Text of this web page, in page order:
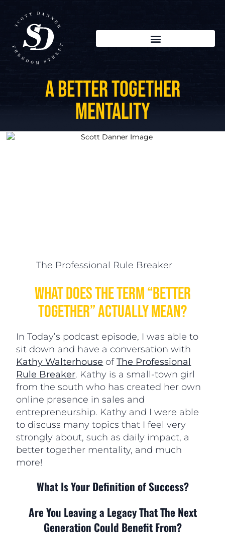
A Better Together
Mentality
The Professional Rule Breaker
What Does The Term “Better
Together” Actually Mean?
In Today’s podcast episode, I was able to
sit down and have a conversation with
Kathy Walterhouse ofThe Professional
Rule Breaker. Kathy is a small-town girl
from the south who has created her own
online presence in sales and
entrepreneurship. Kathy and I were able
to discuss many topics that I feel very
strongly about, such as daily impact, a
better together mentality, and much
more!
What Is Your Definition of Success?
Are You Leaving a Legacy That The Next
Generation Could Benefit From?